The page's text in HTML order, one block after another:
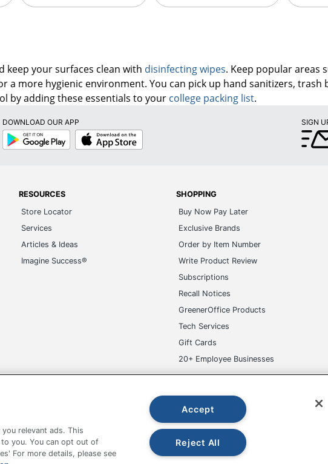
keep your surfaces clean with disinfecting wipes. Keep popular areas
a more hygienic environment. You can pick up hand sanitizers, trash
by adding these essentials to your college packing list.
DOWNLOAD OUR APP
Google
Play
App
Store
SIGN
RESOURCES
Store Locator
Services
Articles & Ideas
Imagine Success®
SHOPPING
Buy Now Pay Later
Exclusive Brands
Order by Item Number
Write Product Review
Subscriptions
Recall Notices
GreenerOffice Products
Tech Services
Gift Cards
20+ Employee Businesses
relevant ads. This
you. You can opt out of
For more details, please see
Accept
Reject All